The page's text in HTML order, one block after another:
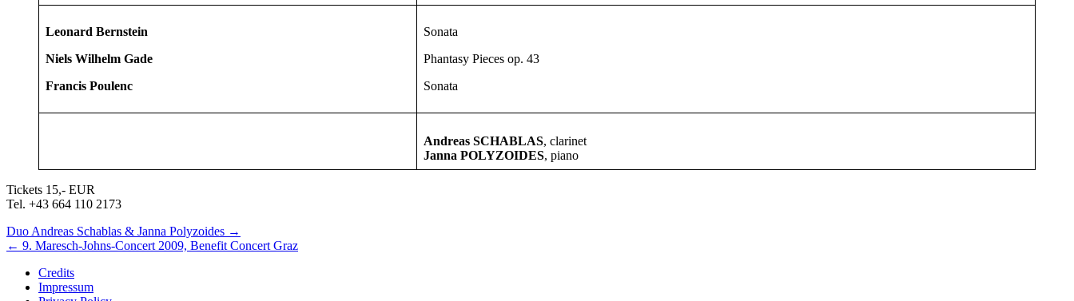
Leonard Bernstein
Niels Wilhelm Gade
Francis Poulenc
Sonata
Phantasy Pieces op. 43
Sonata
Andreas SCHABLAS, clarinet
Janna POLYZOIDES, piano
Tickets 15,- EUR
Tel. +43 664 110 2173
Next/Previous
Concert
Duo Andreas Schablas & Janna Polyzoides →
← 9. Maresch-Johns-Concert 2009, Benefit Concert Graz
Credits
Impressum